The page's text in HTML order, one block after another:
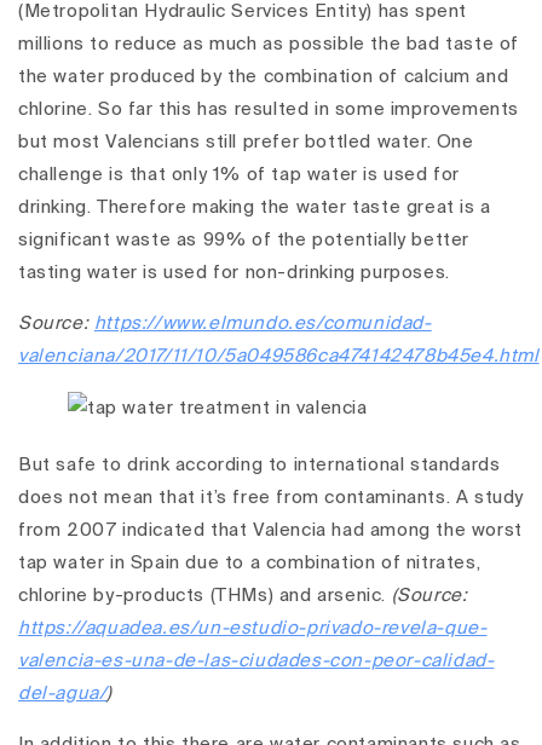
(Metropolitan Hydraulic Services Entity) has spent
millions to reduce as much as possible the bad taste of
the water produced by the combination of calcium and
chlorine. So far this has resulted in some improvements
but most Valencians still prefer bottled water. One
challenge is that only 1% of tap water is used for
drinking. Therefore making the water taste great is a
significant waste as 99% of the potentially better
tasting water is used for non-drinking purposes.
Source: https://www.elmundo.es/comunidad-
valenciana/2017/11/10/5a049586ca474142478b45e4.html
But safe to drink according to international standards
does not mean that it’s free from contaminants. A study
from 2007 indicated that Valencia had among the worst
tap water in Spain due to a combination of nitrates,
chlorine by-products (THMs) and arsenic. (Source:
https://aquadea.es/un-estudio-privado-revela-que-
valencia-es-una-de-las-ciudades-con-peor-calidad-
del-agua/)